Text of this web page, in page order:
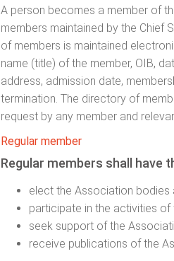
A person becomes a member of
members maintained by the Chief
of members is maintained
name (title) of the member, OIB,
address, admission date,
termination. The directory of
request by any member and
Regular member
Regular members shall have
elect the Association
participate in the activities of
seek support of the
receive publications of the